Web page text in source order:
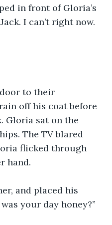
in front of Gloria’s
I can’t right now.
to their
off his coat before
Gloria sat on the
The TV blared
flicked through
hand.
and placed his
your day honey?”